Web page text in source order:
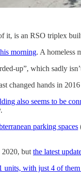
it, is an RSO triplex
morning. A homeless
up”, which sadly
changed hands in
also seems to be
parking spaces
2020, but the latest
units, with just 4 of